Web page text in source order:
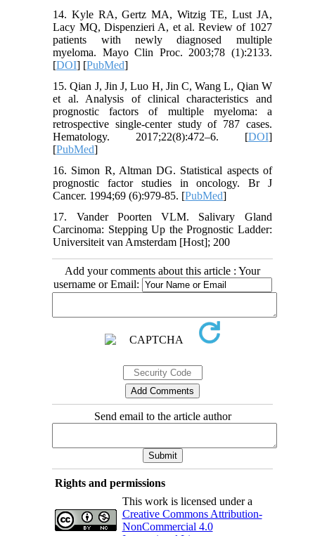
14. Kyle RA, Gertz MA, Witzig TE, Lust JA,
Lacy MQ, Dispenzieri A, et al. Review of 1027
patients with newly diagnosed multiple
myeloma. Mayo Clin Proc. 2003;78 (1):2133.
[DOI] [PubMed]
15. Qian J, Jin J, Luo H, Jin C, Wang L, Qian W
et al. Analysis of clinical characteristics and
prognostic factors of multiple myeloma: a
retrospective single-center study of 787 cases.
Hematology. 2017;22(8):472–6. [DOI]
[PubMed]
16. Simon R, Altman DG. Statistical aspects of
prognostic factor studies in oncology. Br J
Cancer. 1994;69 (6):979-85. [PubMed]
17. Vander Poorten VLM. Salivary Gland
Carcinoma: Stepping Up the Prognostic Ladder:
Universiteit van Amsterdam [Host]; 200
Add your comments about this article : Your
username or Email:
Send email to the article author
Rights and permissions
This work is licensed under a
Creative Commons Attribution-
NonCommercial 4.0